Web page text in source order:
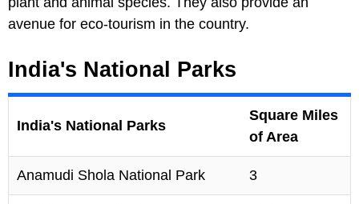
avenue for eco-tourism in the country.
India's National Parks
India's National Parks
Square Miles
of Area
Anamudi Shola National Park 3